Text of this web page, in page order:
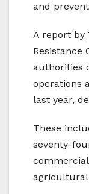
and
A report by
Resistance
authorities
operations
last year,
These
seventy-